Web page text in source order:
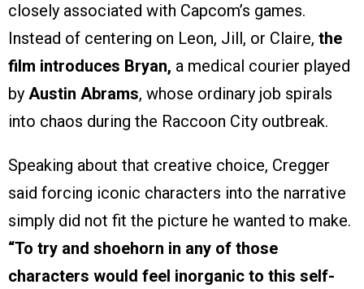
closely associated with Capcom’s games.
Instead of centering on Leon, Jill, or Claire, the
film introduces Bryan, a medical courier played
by Austin Abrams, whose ordinary job spirals
into chaos during the Raccoon City outbreak.
Speaking about that creative choice, Cregger
said forcing iconic characters into the narrative
simply did not fit the picture he wanted to make.
“To try and shoehorn in any of those
characters would feel inorganic to this self-